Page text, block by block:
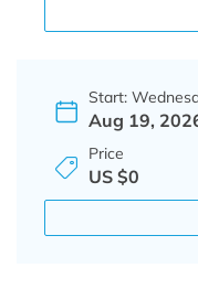
Start:
Aug 19,
Price
US $0